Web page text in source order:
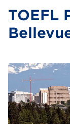
TOEFL